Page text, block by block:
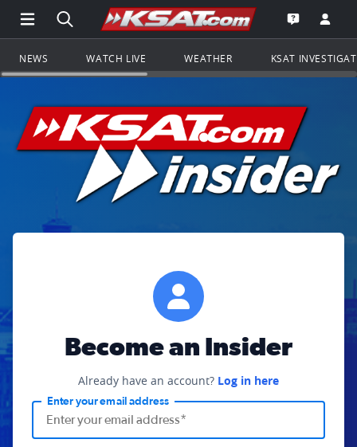
Open Main Menu Navigation
Search all of KSAT.comGo to the
Open the
NEWS WATCH LIVE WEATHER KSAT
Become an Insider
Already have an account? Log in here
Enter your email address